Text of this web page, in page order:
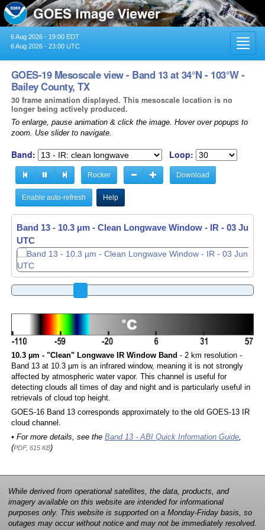
6 Aug 2026 - 19:00 EDT
6 Aug 2026 - 23:00 UTC
GOES-19 Mesoscale view - Band 13 at 34°N - 103°W -
Bailey County, TX
30 frame animation displayed. This mesoscale location is no
longer being actively produced.
To enlarge, pause animation & click the image. Hover over popups to
zoom. Use slider to navigate.
Band: Loop:
Rocker Download
Enable auto-refresh Help
Band 13 - 10.3 µm - Clean Longwave Window - IR - 03 Jun
UTC
10.3 µm - "Clean" Longwave IR Window Band - 2 km resolution -
Band 13 at 10.3 µm is an infrared window, meaning it is not strongly
affected by atmospheric water vapor. This channel is useful for
detecting clouds all times of day and night and is particularly useful in
retrievals of cloud top height.
GOES-16 Band 13 corresponds approximately to the old GOES-13 IR
cloud channel.
• For more details, see the Band 13 - ABI Quick Information Guide,
(PDF, 615 KB)
While derived from operational satellites, the data, products, and
imagery available on this website are intended for informational
purposes only. This website is supported on a Monday-Friday basis, so
outages may occur without notice and may not be immediately resolved.